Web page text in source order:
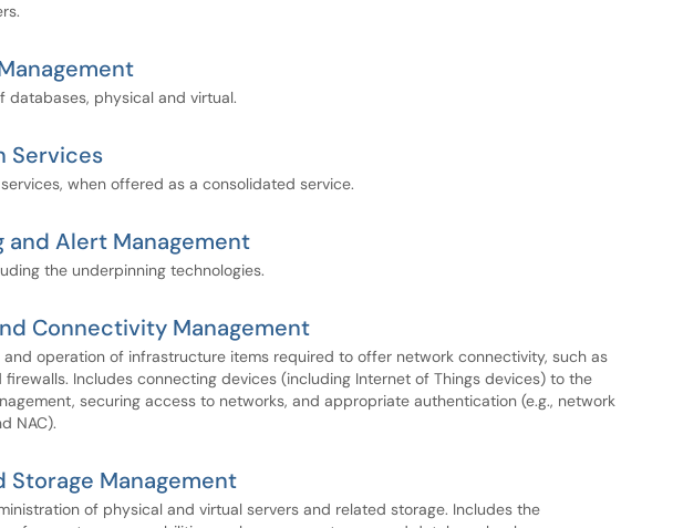
databases, physical and virtual.
Services
when offered as a consolidated service.
and Alert Management
the underpinning technologies.
Connectivity Management
operation of infrastructure items required to offer network connectivity, such as
Includes connecting devices (including Internet of Things devices) to the
securing access to networks, and appropriate authentication (e.g., network
NAC).
Storage Management
of physical and virtual servers and related storage. Includes the